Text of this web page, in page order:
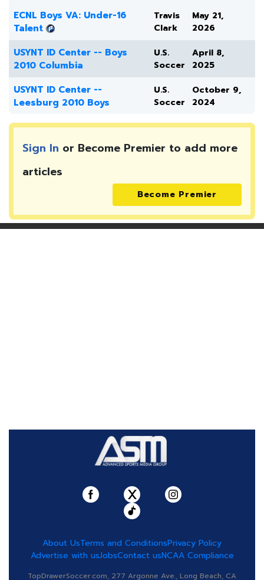
ECNL Boys VA: Under-16
Talent
Travis
Clark
May 21,
2026
USYNT ID Center -- Boys
2010 Columbia
U.S.
Soccer
April 8,
2025
USYNT ID Center --
Leesburg 2010 Boys
U.S.
Soccer
October 9,
2024
Sign In or Become Premier to add more
articles
Become Premier
About UsTerms and ConditionsPrivacy Policy
Advertise with usJobsContact usNCAA Compliance
TopDrawerSoccer.com, 277 Argonne Ave., Long Beach, CA